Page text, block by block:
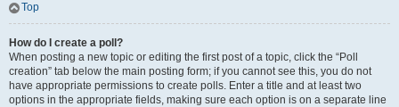
Top
How do I create a poll?
When posting a new topic or editing the first post of a topic, click the “Poll
creation” tab below the main posting form; if you cannot see this, you do not
have appropriate permissions to create polls. Enter a title and at least two
options in the appropriate fields, making sure each option is on a separate line